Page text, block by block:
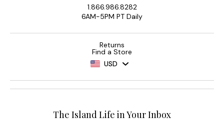
1.866.986.8282
6AM-5PM PT Daily
Returns
Find a Store
USD
The Island Life in Your Inbox